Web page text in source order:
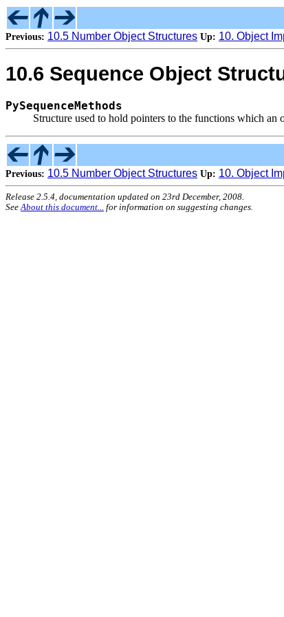
Previous: 10.5 Number Object Structures Up: 10. Object
10.6 Sequence Object
PySequenceMethods
Structure used to hold pointers to the functions which an
Previous: 10.5 Number Object Structures Up: 10. Object
Release 2.5.4, documentation updated on 23rd December, 2008.
See About this document... for information on suggesting changes.